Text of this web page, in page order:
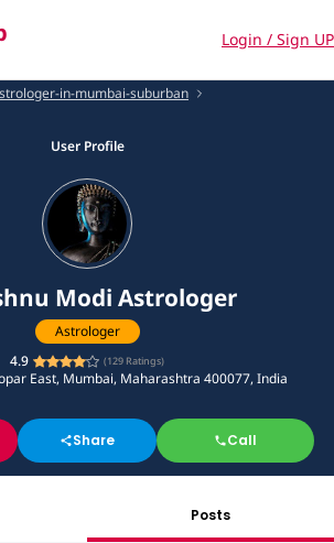
Login / Sign UP
in-mumbai-suburban
User Profile
Modi Astrologer
Astrologer
4.9
(129 Ratings)
East, Mumbai, Maharashtra 400077, India
Share Call
Posts